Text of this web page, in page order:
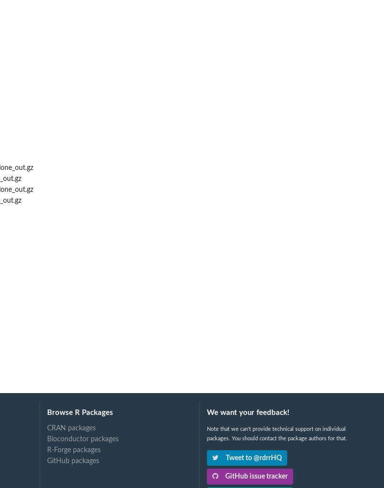
Browse R Packages
CRAN packages
Bioconductor packages
R-Forge packages
GitHub packages
We want your feedback!
Note that we can't provide technical support on individual
packages. You should contact the package authors for that.
Tweet to @rdrrHQ
GitHub issue tracker